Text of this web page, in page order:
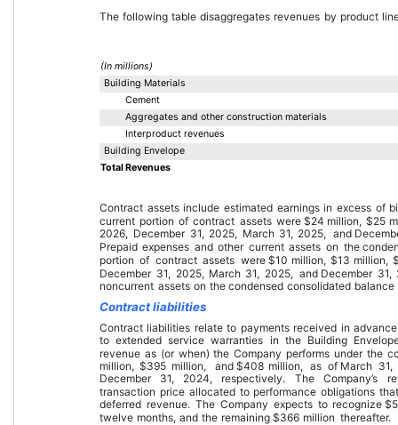
The following table disaggregates revenues by product
(In millions)
Building Materials
Cement
Aggregates and other construction materials
Interproduct revenues
Building Envelope
Total Revenues
Contract assets include estimated earnings in excess of
current portion of contract assets were $24 million, $25
2026, December 31, 2025, March 31, 2025, and
Prepaid expenses and other current assets on the
portion of contract assets were $10 million, $13 million,
December 31, 2025, March 31, 2025, and December 31,
noncurrent assets on the condensed consolidated balance
Contract liabilities
Contract liabilities relate to payments received in
to extended service warranties in the Building
revenue as (or when) the Company performs under the
million, $395 million, and $408 million, as of March 31,
December 31, 2024, respectively. The Company’s
transaction price allocated to performance obligations
deferred revenue. The Company expects to recognize $
twelve months, and the remaining $366 million thereafter.